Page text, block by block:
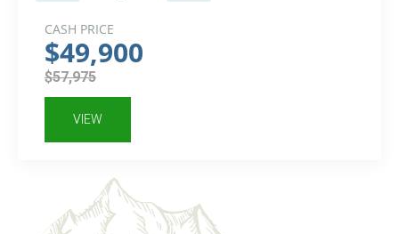
CASH PRICE
$49,900
$57,975
VIEW